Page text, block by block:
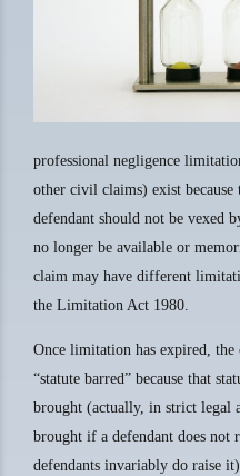
professional negligence
other civil claims) exist
defendant should not be vexed
no longer be available or
claim may have different
the Limitation Act 1980.
Once limitation has expired,
“statute barred” because that
brought (actually, in strict legal
brought if a defendant does not
defendants invariably do raise